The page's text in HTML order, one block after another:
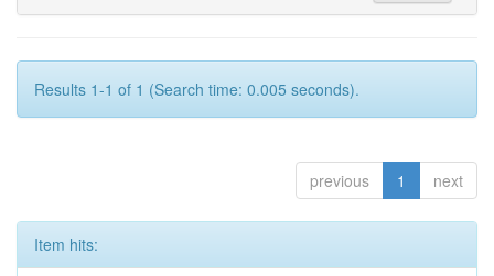
Results 1-1 of 1 (Search time: 0.005 seconds).
previous 1 next
Item hits: